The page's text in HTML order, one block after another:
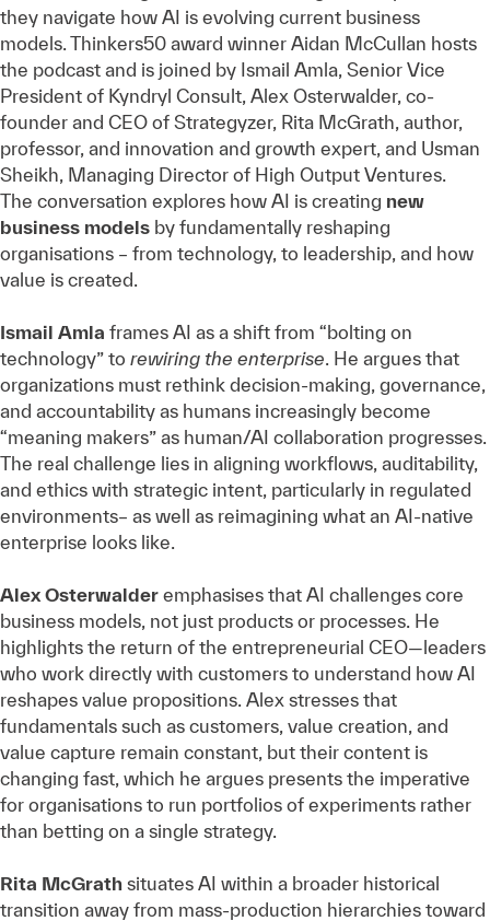
they navigate how AI is evolving current business
models. Thinkers50 award winner Aidan McCullan hosts
the podcast and is joined by Ismail Amla, Senior Vice
President of Kyndryl Consult, Alex Osterwalder, co-
founder and CEO of Strategyzer, Rita McGrath, author,
professor, and innovation and growth expert, and Usman
Sheikh, Managing Director of High Output Ventures.
The conversation explores how AI is creating new
business models by fundamentally reshaping
organisations – from technology, to leadership, and how
value is created.
Ismail Amla frames AI as a shift from “bolting on
technology” to rewiring the enterprise. He argues that
organizations must rethink decision‑making, governance,
and accountability as humans increasingly become
“meaning makers” as human/AI collaboration progresses.
The real challenge lies in aligning workflows, auditability,
and ethics with strategic intent, particularly in regulated
environments– as well as reimagining what an AI-native
enterprise looks like.
Alex Osterwalder emphasises that AI challenges core
business models, not just products or processes. He
highlights the return of the entrepreneurial CEO—leaders
who work directly with customers to understand how AI
reshapes value propositions. Alex stresses that
fundamentals such as customers, value creation, and
value capture remain constant, but their content is
changing fast, which he argues presents the imperative
for organisations to run portfolios of experiments rather
than betting on a single strategy.
Rita McGrath situates AI within a broader historical
transition away from mass‑production hierarchies toward